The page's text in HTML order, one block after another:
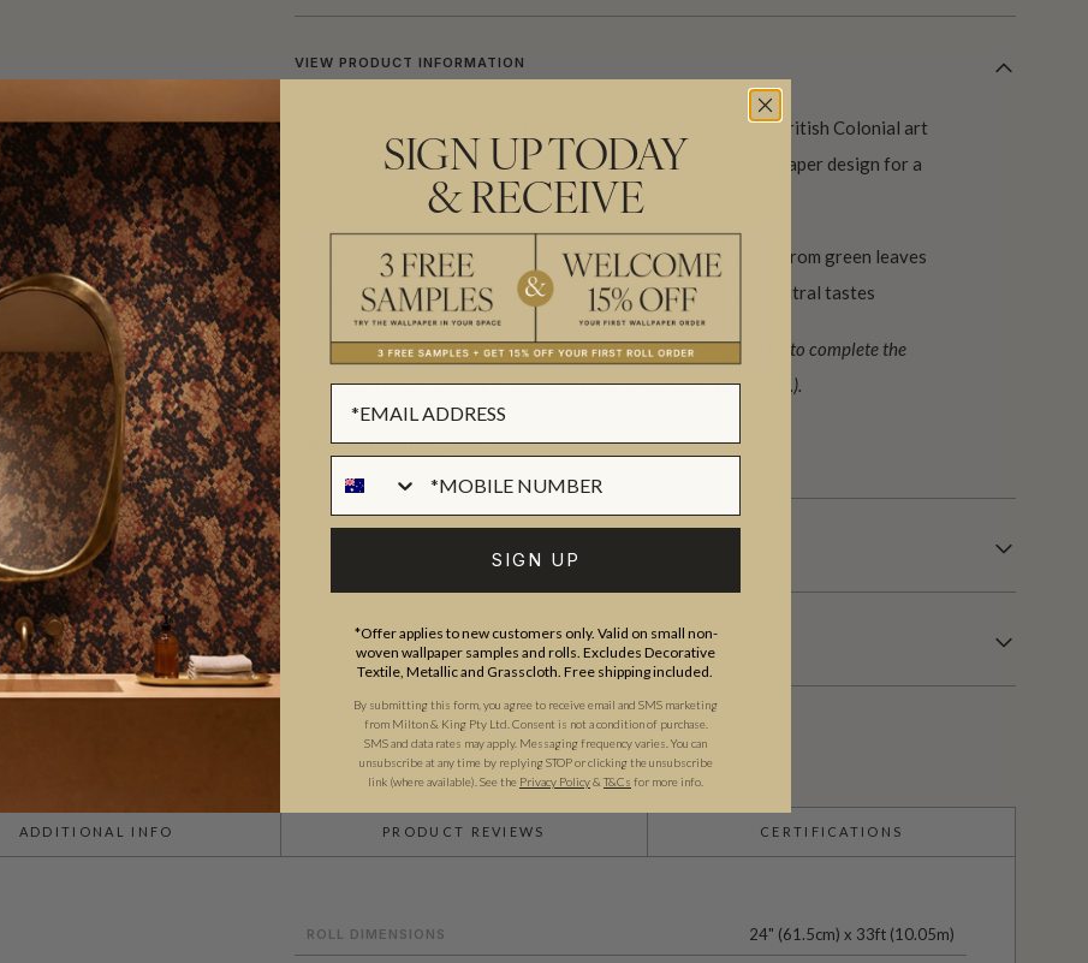
VIEW PRODUCT INFORMATION
Kingdom Palm is a hand-painted lush palm design inspired by British Colonial art
with a distinct modern twist. This is the perfect palm leaf wallpaper design for a
sophisticated tropical appearance.
This botantical wallpaper comes in 7 glamorous colour-ways, from green leaves
for a natural fresh appearance to grey for those with more neutral tastes
Manufactured as a double width design (set) requiring 2 rolls, A+B to complete the
horizontal repeat. One set is equivalent to 133 sq. ft. or (12.3 sq. m.).
Made to order.Ships in 5-7 days.
BATCHING & DELIVERY
ADDITIONAL INFO PRODUCT REVIEWS CERTIFICATIONS
ROLL DIMENSIONS 24" (61.5cm) x 33ft (10.05m)
SIGN UP TODAY
& RECEIVE
SIGN UP
*Offer applies to new customers only. Valid on small non-
woven wallpaper samples and rolls. Excludes Decorative
Textile, Metallic and Grasscloth. Free shipping included.
By submitting this form, you agree to receive email and SMS marketing
from Milton & King Pty Ltd. Consent is not a condition of purchase.
SMS and data rates may apply. Messaging frequency varies. You can
unsubscribe at any time by replying STOP or clicking the unsubscribe
link (where available). See the Privacy Policy& T&Cs for more info.